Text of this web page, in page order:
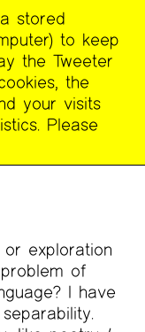
THE ENDLESS
exploration
of
I have
stored
to keep
the Tweeter
the
your visits
Please